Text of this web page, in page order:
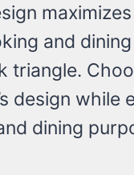
and
triangle.
design
dining